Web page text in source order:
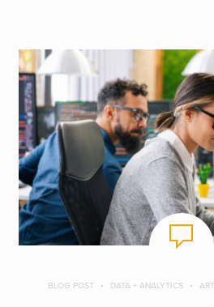
BLOG POST DATA + ANALYTICS